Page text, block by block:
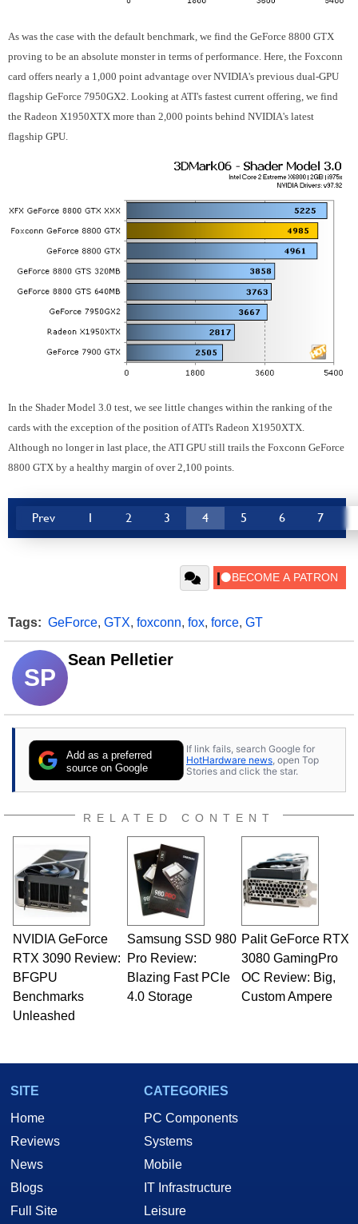
As was the case with the default benchmark, we find the GeForce 8800 GTX
proving to be an absolute monster in terms of performance. Here, the Foxconn
card offers nearly a 1,000 point advantage over NVIDIA's previous dual-GPU
flagship GeForce 7950GX2. Looking at ATI's fastest current offering, we find
the Radeon X1950XTX more than 2,000 points behind NVIDIA's latest
flagship GPU.
In the Shader Model 3.0 test, we see little changes within the ranking of the
cards with the exception of the position of ATI's Radeon X1950XTX.
Although no longer in last place, the ATI GPU still trails the Foxconn GeForce
8800 GTX by a healthy margin of over 2,100 points.
Prev 1 2 3 4 5 6 7
Tags: GeForce, GTX, foxconn, fox, force, GT
SP
Sean Pelletier
Add as a preferred
source on Google
If link fails, search Google for
HotHardware news , open Top
Stories and click the star.
RELATED CONTENT
NVIDIA GeForce
RTX 3090 Review:
BFGPU
Benchmarks
Unleashed
Samsung SSD 980
Pro Review:
Blazing Fast PCIe
4.0 Storage
Palit GeForce RTX
3080 GamingPro
OC Review: Big,
Custom Ampere
SITE
Home
Reviews
News
Blogs
Full Site
CATEGORIES
PC Components
Systems
Mobile
IT Infrastructure
Leisure